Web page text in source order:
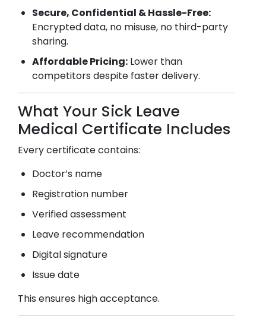
Secure, Confidential & Hassle-Free:
Encrypted data, no misuse, no third-party
sharing.
Affordable Pricing: Lower than
competitors despite faster delivery.
What Your Sick Leave
Medical Certificate Includes
Every certificate contains:
Doctor’s name
Registration number
Verified assessment
Leave recommendation
Digital signature
Issue date
This ensures high acceptance.